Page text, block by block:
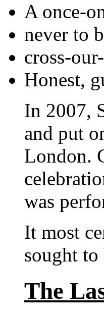
A once-
never to
cross-
Honest,
In 2007,
and put
London.
was
It most
sought to
The